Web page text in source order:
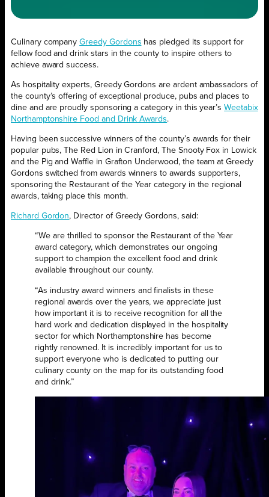
Culinary companyGreedy Gordons has pledged its support for
fellow food and drink stars in the county to inspire others to
achieve award success.
As hospitality experts, Greedy Gordons are ardent ambassadors of
the county’s offering of exceptional produce, pubs and places to
dine and are proudly sponsoring a category in this year’sWeetabix
Northamptonshire Food and Drink Awards.
Having been successive winners of the county’s awards for their
popular pubs, The Red Lion in Cranford, The Snooty Fox in Lowick
and the Pig and Waffle in Grafton Underwood, the team at Greedy
Gordons switched from awards winners to awards supporters,
sponsoring the Restaurant of the Year category in the regional
awards, taking place this month.
Richard Gordon, Director of Greedy Gordons, said:
“We are thrilled to sponsor the Restaurant of the Year
award category, which demonstrates our ongoing
support to champion the excellent food and drink
available throughout our county.
“As industry award winners and finalists in these
regional awards over the years, we appreciate just
how important it is to receive recognition for all the
hard work and dedication displayed in the hospitality
sector for which Northamptonshire has become
rightly renowned. It is incredibly important for us to
support everyone who is dedicated to putting our
culinary county on the map for its outstanding food
and drink.”